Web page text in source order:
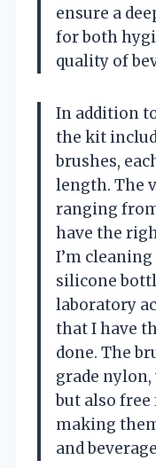
ensure a
for both
quality of
In addition
the kit
brushes,
length. The
ranging
have the
I’m
silicone
laboratory
that I have
done. The
grade
but also
making
and